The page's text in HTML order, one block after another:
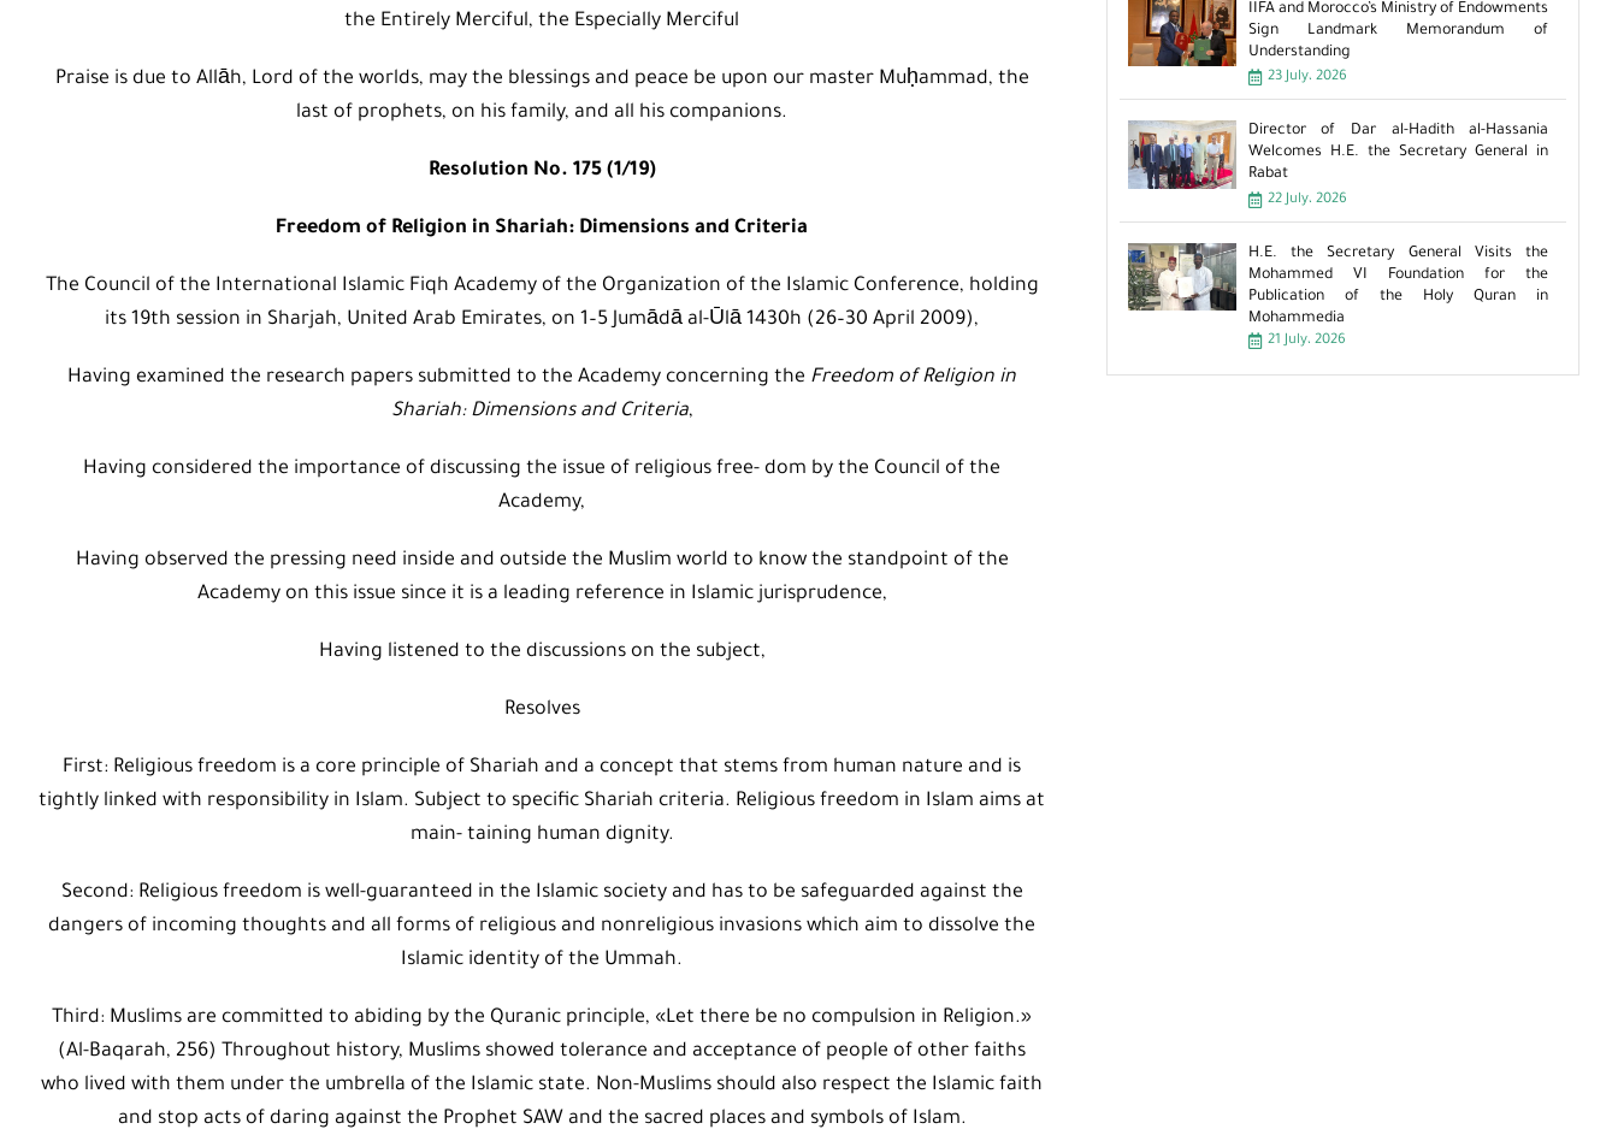
the Entirely Merciful, the Especially Merciful
Praise is due to Allāh, Lord of the worlds, may the blessings and peace be upon our master Muḥammad, the
last of prophets, on his family, and all his companions.
Resolution No. 175 (1/19)
Freedom of Religion in Shariah: Dimensions and Criteria
The Council of the International Islamic Fiqh Academy of the Organization of the Islamic Conference, holding
its 19th session in Sharjah, United Arab Emirates, on 1–5 Jumādā al-Ūlā 1430h (26–30 April 2009),
Having examined the research papers submitted to the Academy concerning the Freedom of Religion in
Shariah: Dimensions and Criteria,
Having considered the importance of discussing the issue of religious free- dom by the Council of the
Academy,
Having observed the pressing need inside and outside the Muslim world to know the standpoint of the
Academy on this issue since it is a leading reference in Islamic jurisprudence,
Having listened to the discussions on the subject,
Resolves
First: Religious freedom is a core principle of Shariah and a concept that stems from human nature and is
tightly linked with responsibility in Islam. Subject to specific Shariah criteria. Religious freedom in Islam aims at
main- taining human dignity.
Second: Religious freedom is well-guaranteed in the Islamic society and has to be safeguarded against the
dangers of incoming thoughts and all forms of religious and nonreligious invasions which aim to dissolve the
Islamic identity of the Ummah.
Third: Muslims are committed to abiding by the Quranic principle, «Let there be no compulsion in Religion.»
(Al-Baqarah, 256) Throughout history, Muslims showed tolerance and acceptance of people of other faiths
who lived with them under the umbrella of the Islamic state. Non-Muslims should also respect the Islamic faith
and stop acts of daring against the Prophet SAW and the sacred places and symbols of Islam.
IIFA and Morocco’s Ministry of Endowments
Sign Landmark Memorandum of
Understanding
23 July، 2026
Director of Dar al-Hadith al-Hassania
Welcomes H.E. the Secretary General in
Rabat
22 July، 2026
H.E. the Secretary General Visits the
Mohammed VI Foundation for the
Publication of the Holy Quran in
Mohammedia
21 July، 2026